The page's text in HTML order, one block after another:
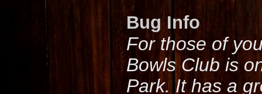
Bug Info
For those of
Bowls Club is
Park. It has a